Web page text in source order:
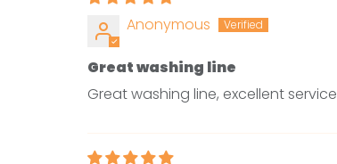
Anonymous
Great washing line
Great washing line, excellent service